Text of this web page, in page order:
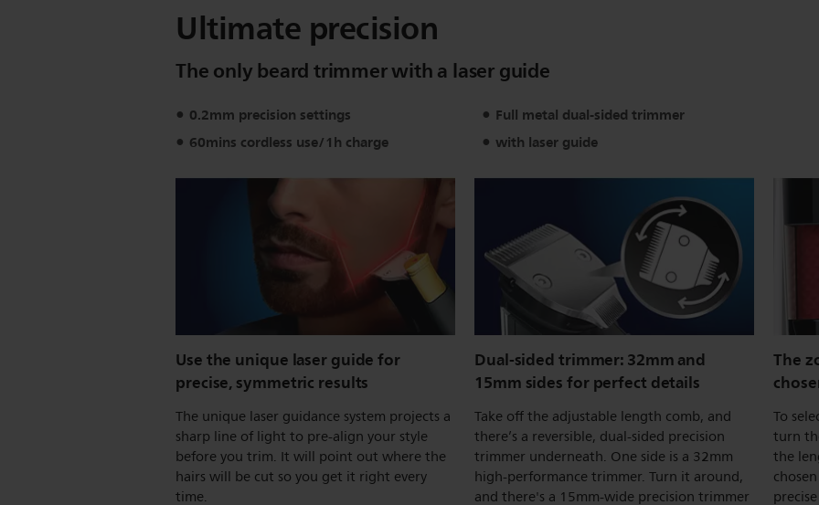
Ultimate precision
The only beard trimmer with a laser guide
0.2mm precision settings
Full metal dual-sided trimmer
60mins cordless use/1h charge
with laser guide
Use the unique laser guide for
precise, symmetric results
The unique laser guidance system projects a
sharp line of light to pre-align your style
before you trim. It will point out where the
hairs will be cut so you get it right every
time.
Dual-sided trimmer: 32mm and
15mm sides for perfect details
Take off the adjustable length comb, and
there’s a reversible, dual-sided precision
trimmer underneath. One side is a 32mm
high-performance trimmer. Turn it around,
and there's a 15mm-wide precision trimmer
The
To
turn
the